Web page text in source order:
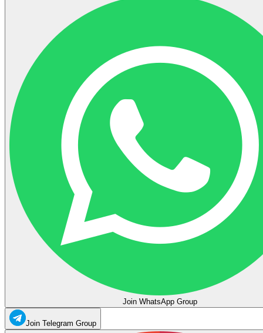
Join WhatsApp Group
Join Telegram Group